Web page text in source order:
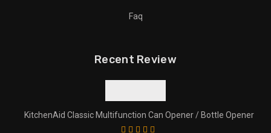
Faq
Recent Review
KitchenAid Classic Multifunction Can Opener / Bottle Opener